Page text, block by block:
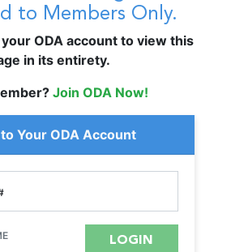
to Members Only.
ODA account to view this
in its entirety.
Join ODA Now!
Your ODA Account